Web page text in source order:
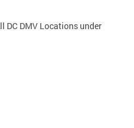
DC DMV Locations under